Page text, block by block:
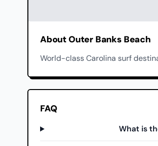
About Outer Banks Beach
World-class Carolina surf
FAQ
What is